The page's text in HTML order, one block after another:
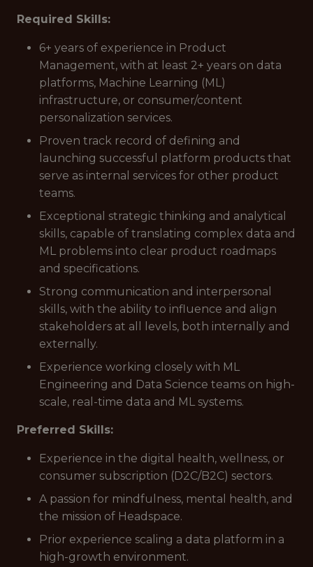
Required Skills:
6+ years of experience in Product
Management, with at least 2+ years on data
platforms, Machine Learning (ML)
infrastructure, or consumer/content
personalization services.
Proven track record of defining and
launching successful platform products that
serve as internal services for other product
teams.
Exceptional strategic thinking and analytical
skills, capable of translating complex data and
ML problems into clear product roadmaps
and specifications.
Strong communication and interpersonal
skills, with the ability to influence and align
stakeholders at all levels, both internally and
externally.
Experience working closely with ML
Engineering and Data Science teams on high-
scale, real-time data and ML systems.
Preferred Skills:
Experience in the digital health, wellness, or
consumer subscription (D2C/B2C) sectors.
A passion for mindfulness, mental health, and
the mission of Headspace.
Prior experience scaling a data platform in a
high-growth environment.